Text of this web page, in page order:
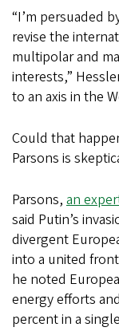
“I’m persuaded
revise the
multipolar and
interests,”
to an axis in the
Could that
Parsons is
Parsons, an
said Putin’s
divergent
into a united
he noted
energy efforts
percent in a